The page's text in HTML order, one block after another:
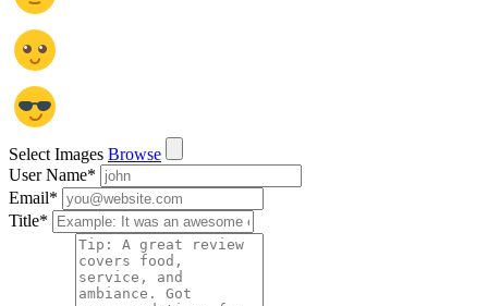
Select Images Browse
User Name*
Email*
Title*